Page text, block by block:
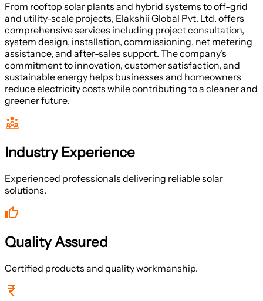
From rooftop solar plants and hybrid systems to off-grid
and utility-scale projects, Elakshii Global Pvt. Ltd. offers
comprehensive services including project consultation,
system design, installation, commissioning, net metering
assistance, and after-sales support. The company's
commitment to innovation, customer satisfaction, and
sustainable energy helps businesses and homeowners
reduce electricity costs while contributing to a cleaner and
greener future.
Industry Experience
Experienced professionals delivering reliable solar
solutions.
Quality Assured
Certified products and quality workmanship.